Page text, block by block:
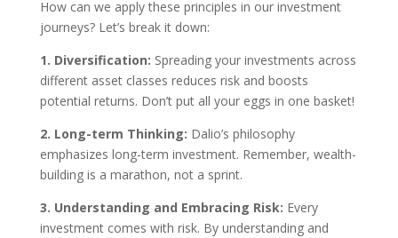
How can we apply these principles in our investment
journeys? Let’s break it down:
1. Diversification: Spreading your investments across
different asset classes reduces risk and boosts
potential returns. Don’t put all your eggs in one basket!
2. Long-term Thinking: Dalio’s philosophy
emphasizes long-term investment. Remember, wealth-
building is a marathon, not a sprint.
3. Understanding and Embracing Risk: Every
investment comes with risk. By understanding and